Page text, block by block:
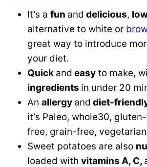
It’s a fun and delicious,
alternative to white or
great way to introduce
your diet.
Quick and easy to make,
ingredients in under 20
An allergy and diet-
it’s Paleo, whole30,
free, grain-free,
Sweet potatoes are also
loaded with vitamins A, C,